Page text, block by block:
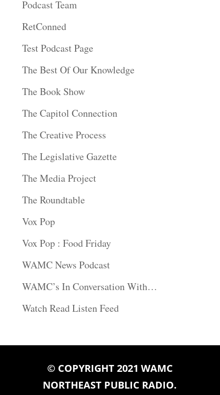
Podcast Team
RetConned
Test Podcast Page
The Best Of Our Knowledge
The Book Show
The Capitol Connection
The Creative Process
The Legislative Gazette
The Media Project
The Roundtable
Vox Pop
Vox Pop : Food Friday
WAMC News Podcast
WAMC’s In Conversation With…
Watch Read Listen Feed
© COPYRIGHT 2021 WAMC
NORTHEAST PUBLIC RADIO.